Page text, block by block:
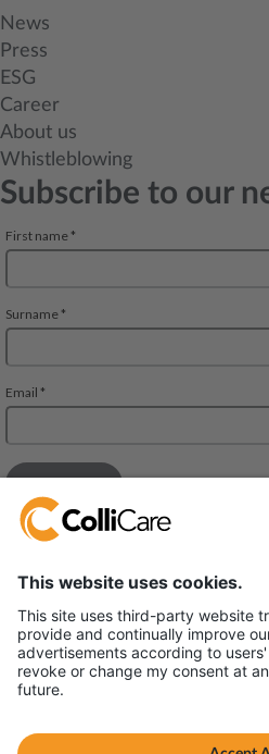
News
Press
ESG
Career
About us
Whistleblowing
Subscribe to our
Deliveien 10
1540 Vestby